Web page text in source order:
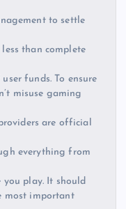
to settle
than complete
funds. To ensure
misuse gaming
are official
everything from
you play. It should
most important